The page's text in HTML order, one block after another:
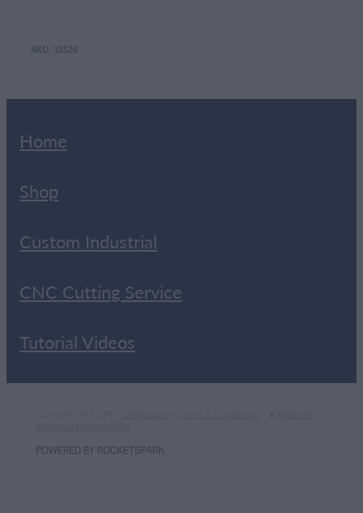
SKU: 35526
Home
Shop
Custom Industrial
CNC Cutting Service
Tutorial Videos
POWERED BY ROCKETSPARK